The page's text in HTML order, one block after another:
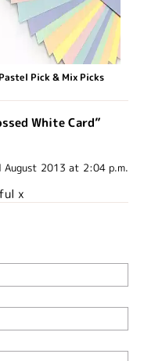
Pastel Pick & Mix Picks
White Card”
August 2013 at 2:04 p.m.
x